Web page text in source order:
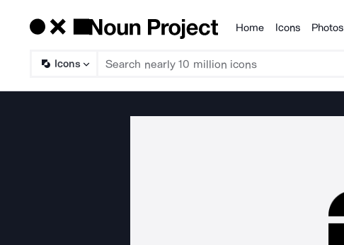
Products
Home Icons Photos
Icons